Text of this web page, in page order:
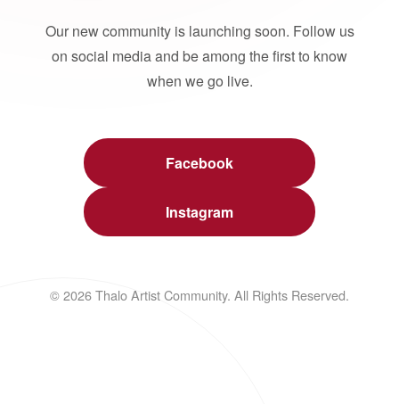
Our new community is launching soon. Follow us
on social media and be among the first to know
when we go live.
Facebook
Instagram
© 2026 Thalo Artist Community. All Rights Reserved.